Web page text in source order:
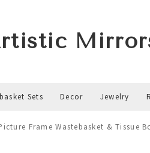
Sets Decor Jewelry
Frame Wastebasket & Tissue